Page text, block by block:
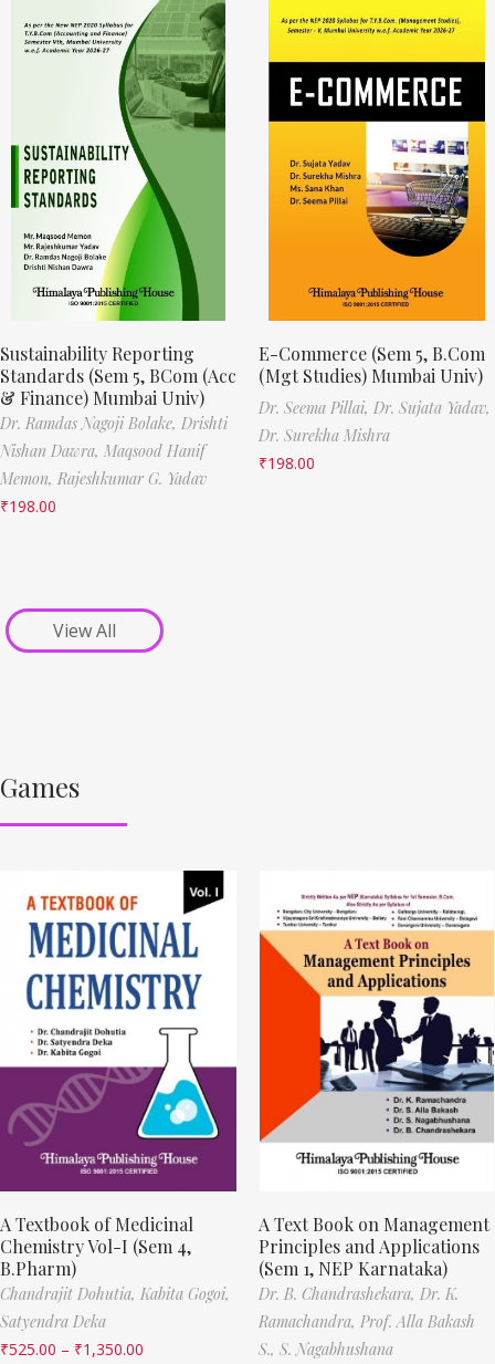
Sustainability Reporting
Standards (Sem 5, BCom (Acc
& Finance) Mumbai Univ)
Dr. Ramdas Nagoji Bolake, Drishti
Nishan Dawra, Maqsood Hanif
Memon, Rajeshkumar G. Yadav
₹198.00
E-Commerce (Sem 5, B.Com
(Mgt Studies) Mumbai Univ)
Dr. Seema Pillai, Dr. Sujata Yadav,
Dr. Surekha Mishra
₹198.00
View All
Games
A Textbook of Medicinal
Chemistry Vol-I (Sem 4,
B.Pharm)
Chandrajit Dohutia, Kabita Gogoi,
Satyendra Deka
₹525.00 – ₹1,350.00
A Text Book on Management
Principles and Applications
(Sem 1, NEP Karnataka)
Dr. B. Chandrashekara, Dr. K.
Ramachandra, Prof. Alla Bakash
S., S. Nagabhushana